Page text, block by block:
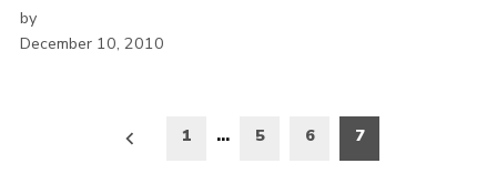
by
December 10, 2010
1 … 5 6 7